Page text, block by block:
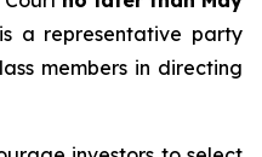
a representative party
members in directing